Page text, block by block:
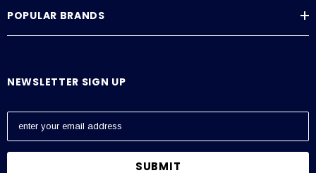
POPULAR BRANDS
NEWSLETTER SIGN UP
E
a